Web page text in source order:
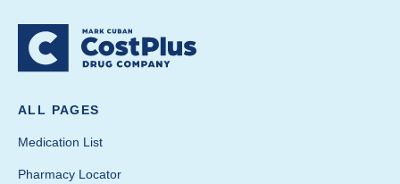
ALL PAGES
Medication List
Pharmacy Locator